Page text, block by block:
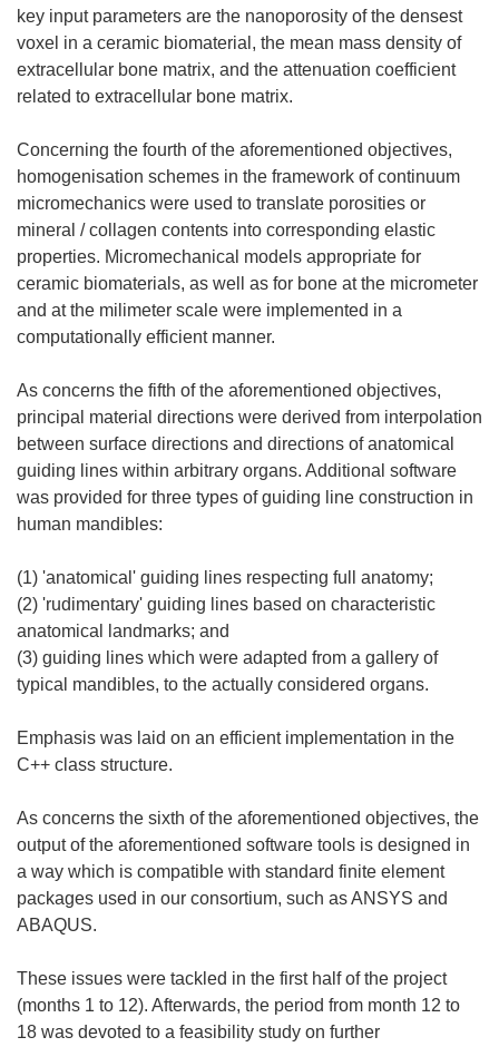
key input parameters are the nanoporosity of the densest
voxel in a ceramic biomaterial, the mean mass density of
extracellular bone matrix, and the attenuation coefficient
related to extracellular bone matrix.
Concerning the fourth of the aforementioned objectives,
homogenisation schemes in the framework of continuum
micromechanics were used to translate porosities or
mineral / collagen contents into corresponding elastic
properties. Micromechanical models appropriate for
ceramic biomaterials, as well as for bone at the micrometer
and at the milimeter scale were implemented in a
computationally efficient manner.
As concerns the fifth of the aforementioned objectives,
principal material directions were derived from interpolation
between surface directions and directions of anatomical
guiding lines within arbitrary organs. Additional software
was provided for three types of guiding line construction in
human mandibles:
(1) 'anatomical' guiding lines respecting full anatomy;
(2) 'rudimentary' guiding lines based on characteristic
anatomical landmarks; and
(3) guiding lines which were adapted from a gallery of
typical mandibles, to the actually considered organs.
Emphasis was laid on an efficient implementation in the
C++ class structure.
As concerns the sixth of the aforementioned objectives, the
output of the aforementioned software tools is designed in
a way which is compatible with standard finite element
packages used in our consortium, such as ANSYS and
ABAQUS.
These issues were tackled in the first half of the project
(months 1 to 12). Afterwards, the period from month 12 to
18 was devoted to a feasibility study on further